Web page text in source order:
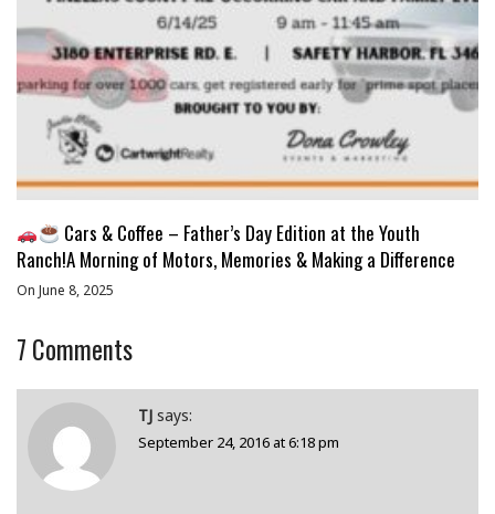
Cars & Coffee – Father’s Day Edition at the Youth
Ranch!A Morning of Motors, Memories & Making a Difference
On June 8, 2025
7 Comments
TJ says:
September 24, 2016 at 6:18 pm